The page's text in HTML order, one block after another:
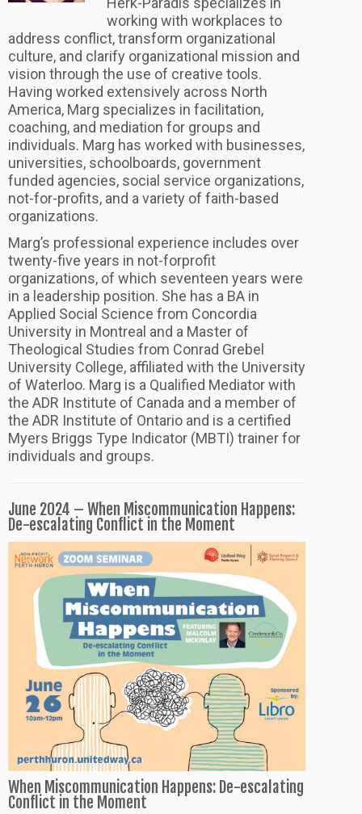
working with workplaces to
address conflict, transform organizational
culture, and clarify organizational mission and
vision through the use of creative tools.
Having worked extensively across North
America, Marg specializes in facilitation,
coaching, and mediation for groups and
individuals. Marg has worked with businesses,
universities, schoolboards, government
funded agencies, social service organizations,
not-for-profits, and a variety of faith-based
organizations.
Marg’s professional experience includes over
twenty-five years in not-forprofit
organizations, of which seventeen years were
in a leadership position. She has a BA in
Applied Social Science from Concordia
University in Montreal and a Master of
Theological Studies from Conrad Grebel
University College, affiliated with the University
of Waterloo. Marg is a Qualified Mediator with
the ADR Institute of Canada and a member of
the ADR Institute of Ontario and is a certified
Myers Briggs Type Indicator (MBTI) trainer for
individuals and groups.
June 2024 – When Miscommunication Happens:
De-escalating Conflict in the Moment
When Miscommunication Happens: De-escalating
Conflict in the Moment